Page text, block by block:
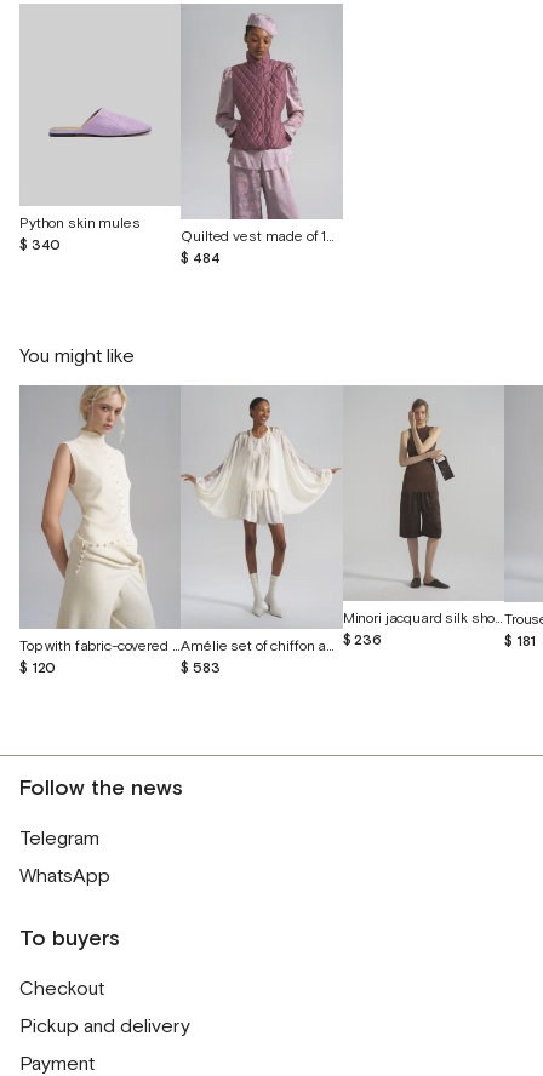
Python skin mules
$ 340
Quilted vest made of 100% wild silk
$ 484
You might like
Top with fabric-covered buttons
$ 120
Amélie set of chiffon and English lace
$ 583
Minori jacquard silk shorts
$ 236
$ 181
Follow the news
Telegram
WhatsApp
To buyers
Checkout
Pickup and delivery
Payment